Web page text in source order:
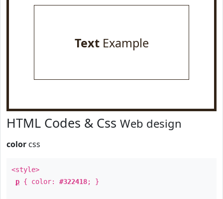
TextExample
HTML Codes & Css Web design
color css
<style>
p { color: #322418; }